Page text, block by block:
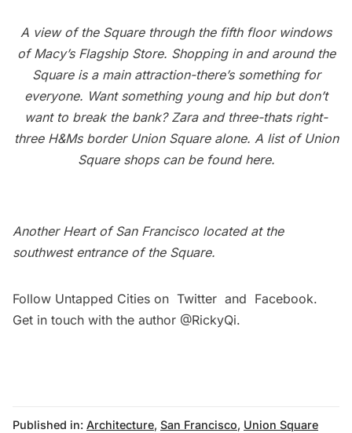
A view of the Square through the fifth floor windows
of Macy’s Flagship Store. Shopping in and around the
Square is a main attraction-there’s something for
everyone. Want something young and hip but don’t
want to break the bank? Zara and three-thats right-
three H&Ms border Union Square alone. A list of Union
Square shops can be found here.
Another Heart of San Francisco located at the
southwest entrance of the Square.
Follow Untapped Cities on Twitter and Facebook.
Get in touch with the author @RickyQi.
Published in: Architecture, San Francisco, Union Square